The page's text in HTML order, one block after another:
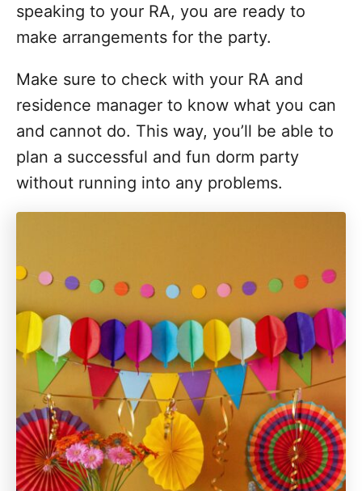
speaking to your RA, you are ready to
make arrangements for the party.
Make sure to check with your RA and
residence manager to know what you can
and cannot do. This way, you’ll be able to
plan a successful and fun dorm party
without running into any problems.